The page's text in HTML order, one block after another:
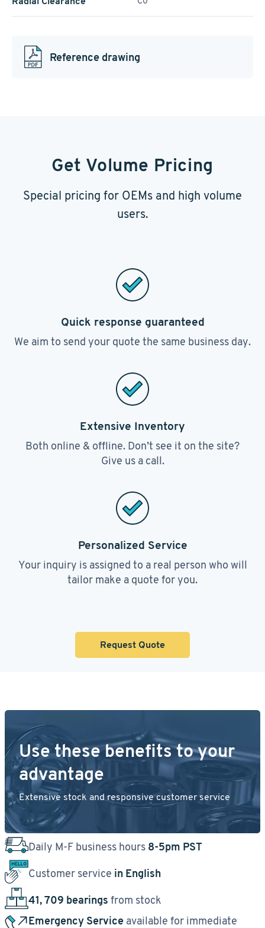
Reference drawing
Get Volume Pricing
Special pricing for OEMs and high volume
users.
Quick response guaranteed
We aim to send your quote the same business day.
Extensive Inventory
Both online & offline. Don’t see it on the site?
Give us a call.
Personalized Service
Your inquiry is assigned to a real person who will
tailor make a quote for you.
Request Quote
Use these benefits to your
advantage
Extensive stock and responsive customer service
Daily M-F business hours 8-5pm PST
Customer service in English
41, 709 bearings from stock
Emergency Service available for immediate